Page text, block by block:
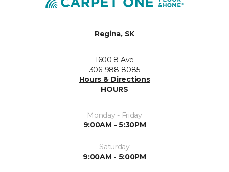
Regina, SK
1600 8 Ave
306-988-8085
Hours & Directions
HOURS
Monday - Friday
9:00AM - 5:30PM
Saturday
9:00AM - 5:00PM